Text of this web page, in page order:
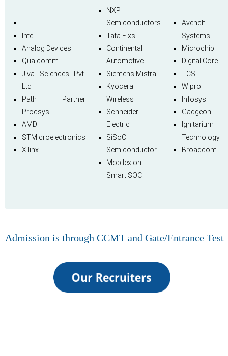
TI
Intel
Analog Devices
Qualcomm
Jiva Sciences Pvt.
Ltd
Path Partner
Procsys
AMD
STMicroelectronics
Xilinx
NXP
Semiconductors
Tata Elxsi
Continental
Automotive
Siemens Mistral
Kyocera
Wireless
Schneider
Electric
SiSoC
Semiconductor
Mobilexion
Smart SOC
Avench
Systems
Microchip
Digital Core
TCS
Wipro
Infosys
Gadgeon
Ignitarium
Technology
Broadcom
Admission is through CCMT and Gate/Entrance Test